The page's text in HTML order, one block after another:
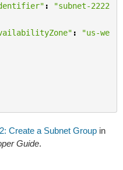
:
"subnet-2222
:
"us-we
Create a Subnet Group in
Guide.